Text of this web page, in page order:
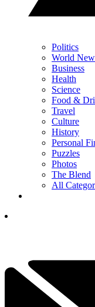
Politics
World
Business
Health
Science
Food &
Travel
Culture
History
Personal
Puzzles
Photos
The Blend
All